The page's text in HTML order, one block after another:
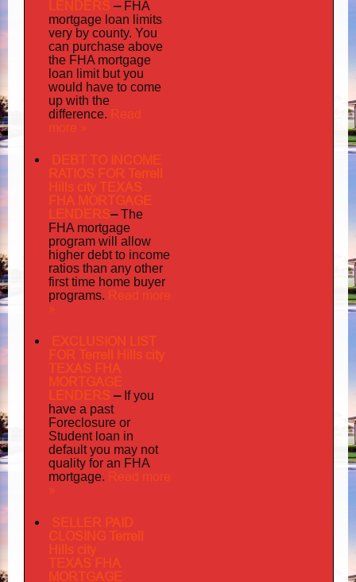
LENDERS – FHA
mortgage loan limits
very by county. You
can purchase above
the FHA mortgage
loan limit but you
would have to come
up with the
difference. Read
more »
DEBT TO INCOME
RATIOS FOR Terrell
Hills city TEXAS
FHA MORTGAGE
LENDERS–The
FHA mortgage
program will allow
higher debt to income
ratios than any other
first time home buyer
programs. Read more
»
EXCLUSION LIST
FOR Terrell Hills city
TEXAS FHA
MORTGAGE
LENDERS – If you
have a past
Foreclosure or
Student loan in
default you may not
quality for an FHA
mortgage. Read more
»
SELLER PAID
CLOSING Terrell
Hills city
TEXAS FHA
MORTGAGE